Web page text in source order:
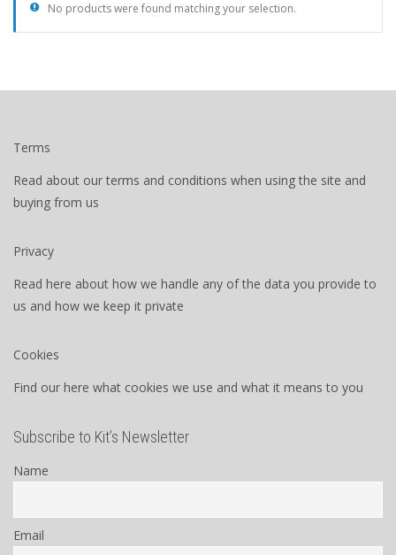
No products were found matching your selection.
Terms
Read about our terms and conditions when using the site and
buying from us
Privacy
Read here about how we handle any of the data you provide to
us and how we keep it private
Cookies
Find our here what cookies we use and what it means to you
Subscribe to Kit’s Newsletter
Name
Email